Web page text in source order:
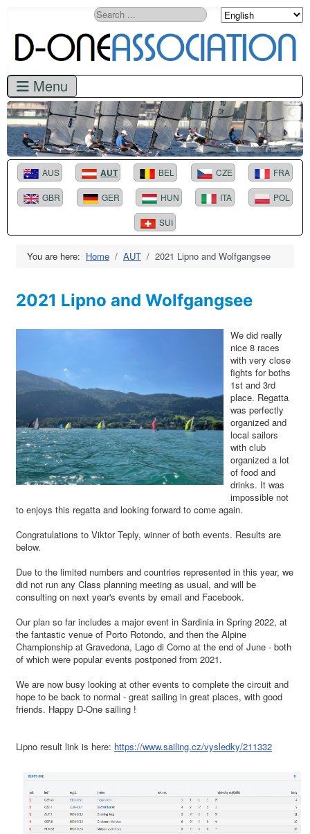
Search
AUS AUT BEL CZE FRA
GBR GER HUN ITA POL
SUI
You are here: Home AUT 2021 Lipno and Wolfgangsee
2021 Lipno and Wolfgangsee
We did really
nice 8 races
with very close
fights for boths
1st and 3rd
place. Regatta
was perfectly
organized and
local sailors
with club
organized a lot
of food and
drinks. It was
impossible not
to enjoys this regatta and looking forward to come again.
Congratulations to Viktor Teply, winner of both events. Results are
below.
Due to the limited numbers and countries represented in this year, we
did not run any Class planning meeting as usual, and will be
consulting on next year's events by email and Facebook.
Our plan so far includes a major event in Sardinia in Spring 2022, at
the fantastic venue of Porto Rotondo, and then the Alpine
Championship at Gravedona, Lago di Como at the end of June - both
of which were popular events postponed from 2021.
We are now busy looking at other events to complete the circuit and
hope to be back to normal - great sailing in great places, with good
friends. Happy D-One sailing !
Lipno result link is here: https://www.sailing.cz/vysledky/211332